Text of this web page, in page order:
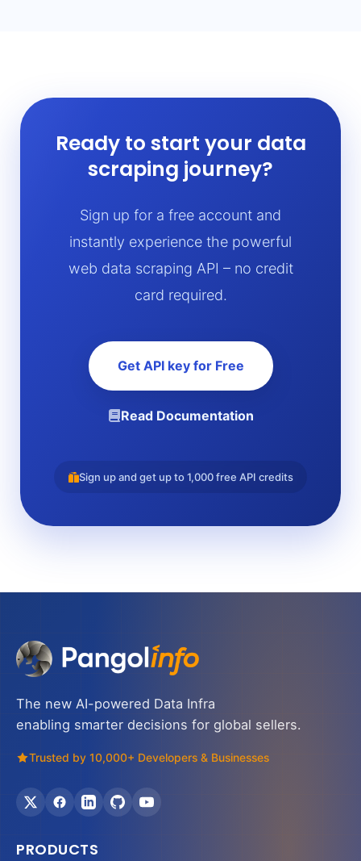
Ready to start your data
scraping journey?
Sign up for a free account and
instantly experience the powerful
web data scraping API – no credit
card required.
Get API key for Free
Read Documentation
Sign up and get up to 1,000 free API credits
The new AI-powered Data Infra
enabling smarter decisions for global sellers.
Trusted by 10,000+ Developers & Businesses
PRODUCTS